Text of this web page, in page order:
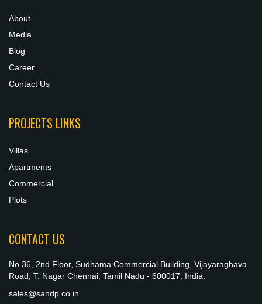
About
Media
Blog
Career
Contact Us
PROJECTS LINKS
Villas
Apartments
Commercial
Plots
CONTACT US
No.36, 2nd Floor, Sudhama Commercial Building, Vijayaraghava
Road, T. Nagar Chennai, Tamil Nadu - 600017, India.
sales@sandp.co.in